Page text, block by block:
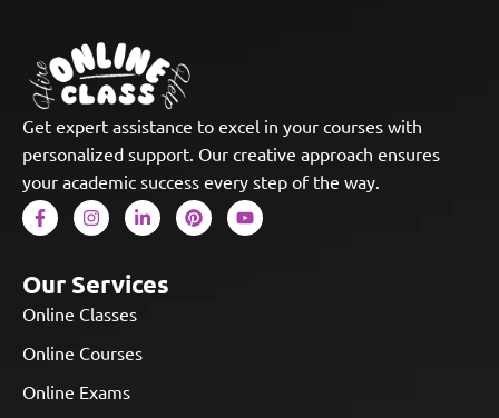
Get expert assistance to excel in your courses with
personalized support. Our creative approach ensures
your academic success every step of the way.
Our Services
Online Classes
Online Courses
Online Exams